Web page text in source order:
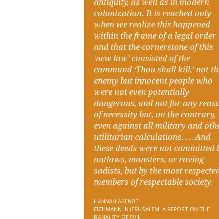
antiquity, as well as in modern
colonization. It is reached only
when we realize this happened
within the frame of a legal order
and that the cornerstone of this
‘new law’ consisted of the
command ‘Thou shall kill,’ not
enemy but innocent people who
were not even potentially
dangerous, and not for any
of necessity but, on the contrary,
even against all military and
utilitarian calculations. … And
these deeds were not committed
outlaws, monsters, or raving
sadists, but by the most
members of respectable society.
HANNAH ARENDT
EICHMANN IN JERUSALEM: A REPORT ON THE
BANALITY OF EVIL